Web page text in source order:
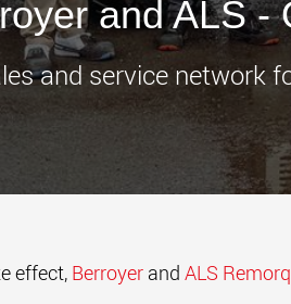
and ALS -
and service network
effect, Berroyer and ALS